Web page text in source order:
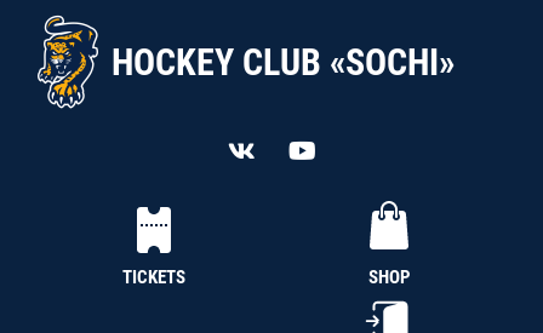
HOCKEY CLUB «SOCHI»
TICKETS SHOP